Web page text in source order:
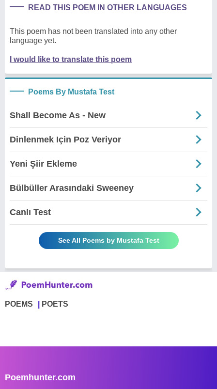
READ THIS POEM IN OTHER LANGUAGES
This poem has not been translated into any other
language yet.
I would like to translate this poem
Poems By Mustafa Test
Shall Become As - New
Dinlenmek Için Poz Veriyor
Yeni Şiir Ekleme
Bülbüller Arasındaki Sweeney
Canlı Test
See All Poems by Mustafa Test
POEMS POETS
Poemhunter.com